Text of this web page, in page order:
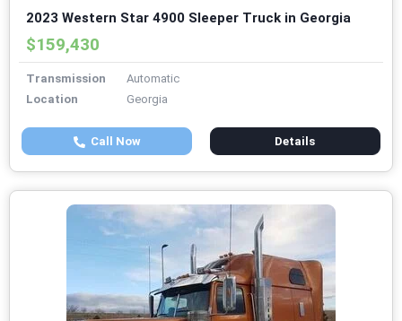
2023 Western Star 4900 Sleeper Truck in Georgia
$159,430
Transmission
Automatic
Location
Georgia
Call Now Details